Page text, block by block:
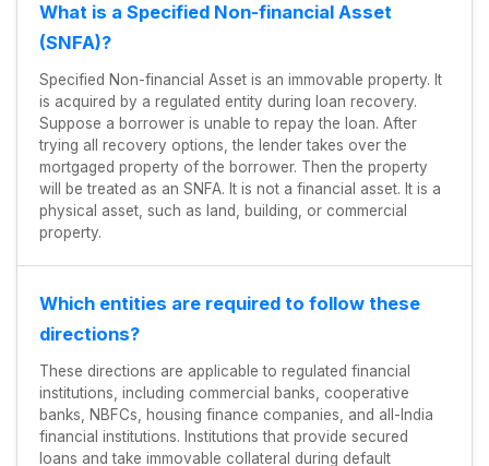
What is a Specified Non-financial Asset
(SNFA)?
Specified Non-financial Asset is an immovable property. It
is acquired by a regulated entity during loan recovery.
Suppose a borrower is unable to repay the loan. After
trying all recovery options, the lender takes over the
mortgaged property of the borrower. Then the property
will be treated as an SNFA. It is not a financial asset. It is a
physical asset, such as land, building, or commercial
property.
Which entities are required to follow these
directions?
These directions are applicable to regulated financial
institutions, including commercial banks, cooperative
banks, NBFCs, housing finance companies, and all-India
financial institutions. Institutions that provide secured
loans and take immovable collateral during default